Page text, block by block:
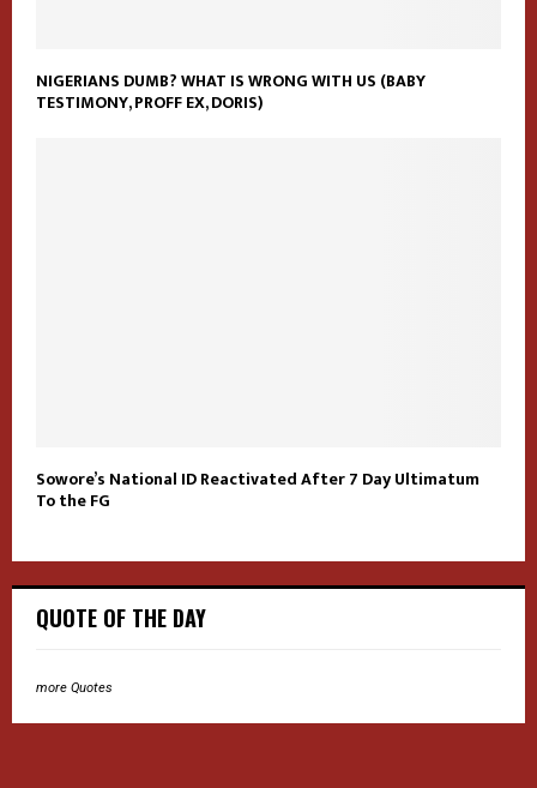
NIGERIANS DUMB? WHAT IS WRONG WITH US (BABY
TESTIMONY, PROFF EX, DORIS)
Sowore’s National ID Reactivated After 7 Day Ultimatum
To the FG
QUOTE OF THE DAY
more Quotes